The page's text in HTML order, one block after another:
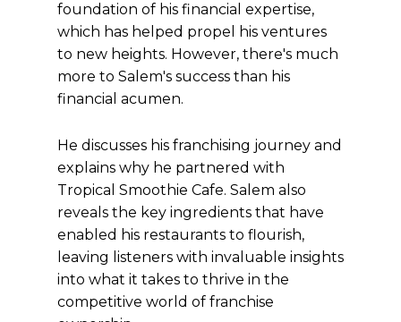
foundation of his financial expertise,
which has helped propel his ventures
to new heights. However, there's much
more to Salem's success than his
financial acumen.
He discusses his franchising journey and
explains why he partnered with
Tropical Smoothie Cafe. Salem also
reveals the key ingredients that have
enabled his restaurants to flourish,
leaving listeners with invaluable insights
into what it takes to thrive in the
competitive world of franchise